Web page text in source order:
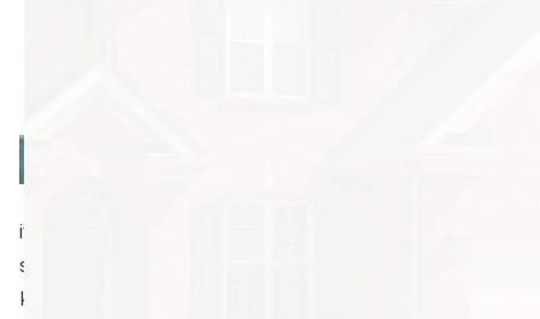
itchy, red spot on your arm or leg. Maybe your dog is
scratching a little more than usual. The next thing you
know, you have a full blown infestation, and you’re